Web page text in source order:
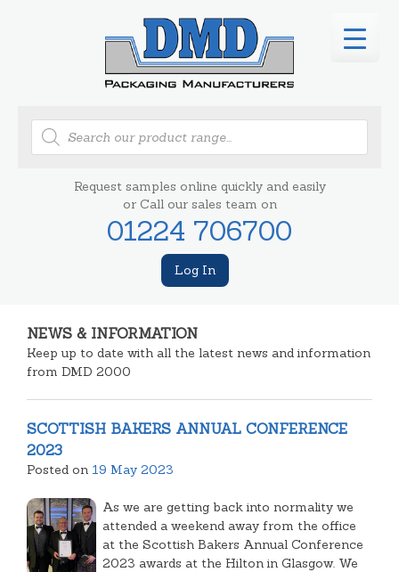
Products
search
Request samples online quickly and easily
or Call our sales team on
01224 706700
Log In
NEWS & INFORMATION
Keep up to date with all the latest news and information
from DMD 2000
NEWS
SCOTTISH BAKERS ANNUAL CONFERENCE
2023
Posted on 19 May 2023
As we are getting back into normality we
attended a weekend away from the office
at the Scottish Bakers Annual Conference
2023 awards at the Hilton in Glasgow. We